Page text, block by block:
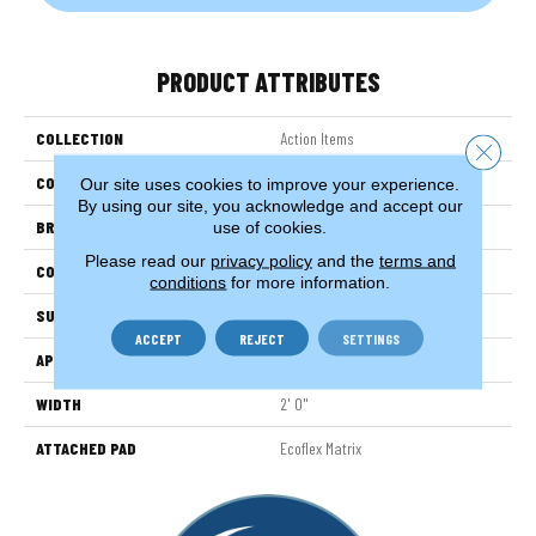
PRODUCT ATTRIBUTES
COLLECTION Action Items
COLOR Blue
BRAND Aladdin Commercial
CONSTRUCTION Tufted
SURFACE TYPE TexturededMulti-ColoredLoop
APPLICATION Residential
WIDTH 2' 0"
ATTACHED PAD Ecoflex Matrix
Our site uses cookies to improve your experience.
By using our site, you acknowledge and accept our
use of cookies.
Please read our privacy policyand the terms and
conditions for more information.
ACCEPT REJECT SETTINGS
Close